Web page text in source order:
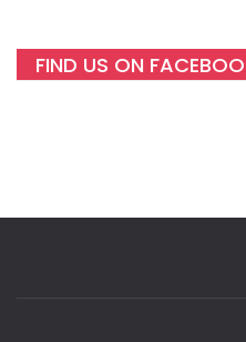
FIND US ON